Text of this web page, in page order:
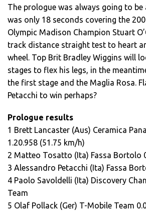
The prologue was always going to
was only 18 seconds covering the
Olympic Madison Champion Stuart
track distance straight test to heart
wheel. Top Brit Bradley Wiggins will
stages to flex his legs, in the
the first stage and the Maglia Rosa.
Petacchi to win perhaps?
Prologue results
1 Brett Lancaster (Aus) Ceramica
1.20.958 (51.75 km/h)
2 Matteo Tosatto (Ita) Fassa Bortolo
3 Alessandro Petacchi (Ita) Fassa
4 Paolo Savoldelli (Ita) Discovery
Team
5 Olaf Pollack (Ger) T-Mobile Team